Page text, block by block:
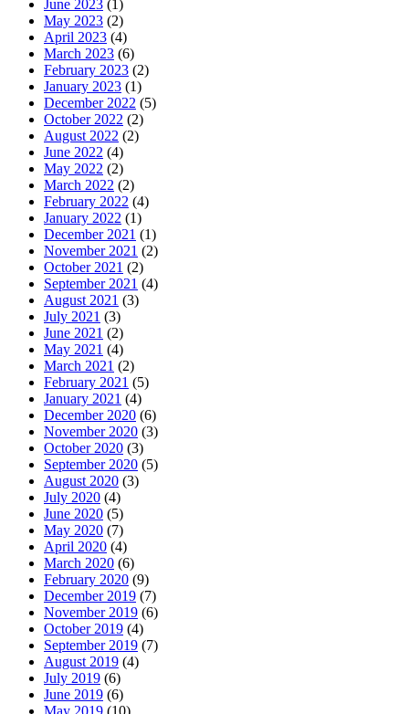
June 2023 (1)
May 2023 (2)
April 2023 (4)
March 2023 (6)
February 2023 (2)
January 2023 (1)
December 2022 (5)
October 2022 (2)
August 2022 (2)
June 2022 (4)
May 2022 (2)
March 2022 (2)
February 2022 (4)
January 2022 (1)
December 2021 (1)
November 2021 (2)
October 2021 (2)
September 2021 (4)
August 2021 (3)
July 2021 (3)
June 2021 (2)
May 2021 (4)
March 2021 (2)
February 2021 (5)
January 2021 (4)
December 2020 (6)
November 2020 (3)
October 2020 (3)
September 2020 (5)
August 2020 (3)
July 2020 (4)
June 2020 (5)
May 2020 (7)
April 2020 (4)
March 2020 (6)
February 2020 (9)
December 2019 (7)
November 2019 (6)
October 2019 (4)
September 2019 (7)
August 2019 (4)
July 2019 (6)
June 2019 (6)